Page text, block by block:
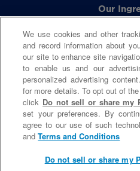
Our
GET
© 2021 Church &
Site Terms & Condition
We use cookies and other
and record information about
our site to enhance site
to enable us and our
personalized advertising
for more details. To opt out of
click Do not sell or share my
set your preferences. By
agree to our use of such
andTerms and Conditions
Do not sell or share my